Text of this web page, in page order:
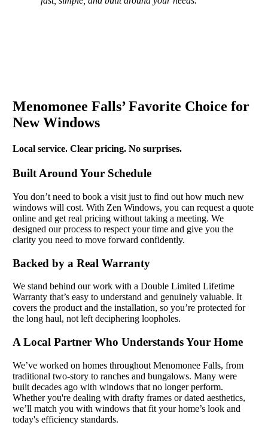
Menomonee Falls’ Favorite Choice for
New Windows
Local service. Clear pricing. No surprises.
Built Around Your Schedule
You don’t need to book a visit just to find out how much new
windows will cost. With Zen Windows, you can request a quote
online and get real pricing without taking a meeting. We
designed our process to respect your time and give you the
clarity you need to move forward confidently.
Backed by a Real Warranty
We stand behind our work with a Double Limited Lifetime
Warranty that’s easy to understand and genuinely valuable. It
covers the product and the installation, so you’re protected for
the long haul, not left deciphering loopholes.
A Local Partner Who Understands Your Home
We’ve worked on homes throughout Menomonee Falls, from
traditional two-story to ranches and bungalows. Many were
built decades ago with windows that no longer perform.
Whether you're dealing with drafty frames or dated aesthetics,
we’ll match you with windows that fit your home’s look and
today's efficiency standards.